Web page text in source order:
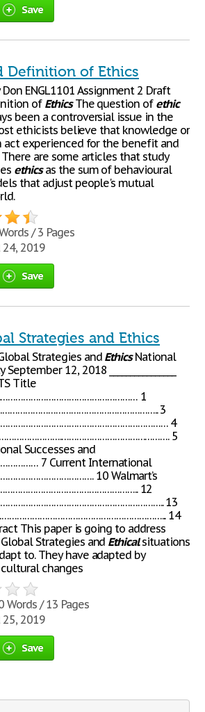
Save
Definition of Ethics
ENGL1101 Assignment 2 Draft
of EthicsThe question of ethic
been a controversial issue in the
ethicists believe that knowledge or
act experienced for the benefit and
are some articles that study
ethicsas the sum of behavioural
that adjust people's mutual
/ 3 Pages
2019
Save
Strategies and Ethics
Strategies and EthicsNational
12, 2018 ________________
Title
1
3
4
5
Successes and
7 Current International
10 Walmart’s
12
13
14
This paper is going to address
Strategies and Ethicalsituations
to. They have adapted by
changes
Words / 13 Pages
2019
Save